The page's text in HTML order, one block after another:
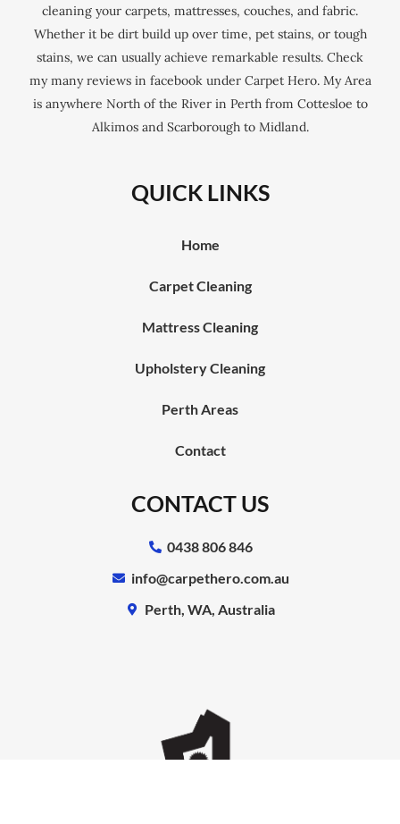
cleaning your carpets, mattresses, couches, and fabric.
Whether it be dirt build up over time, pet stains, or tough
stains, we can usually achieve remarkable results. Check
my many reviews in facebook under Carpet Hero. My Area
is anywhere North of the River in Perth from Cottesloe to
Alkimos and Scarborough to Midland.
QUICK LINKS
Home
Carpet Cleaning
Mattress Cleaning
Upholstery Cleaning
Perth Areas
Contact
CONTACT US
0438 806 846
info@carpethero.com.au
Perth, WA, Australia